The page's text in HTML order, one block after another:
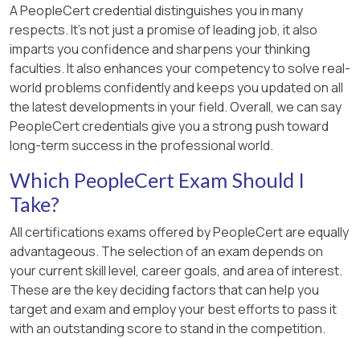
A PeopleCert credential distinguishes you in many
respects. It’s not just a promise of leading job, it also
imparts you confidence and sharpens your thinking
faculties. It also enhances your competency to solve real-
world problems confidently and keeps you updated on all
the latest developments in your field. Overall, we can say
PeopleCert credentials give you a strong push toward
long-term success in the professional world.
Which PeopleCert Exam Should I
Take?
All certifications exams offered by PeopleCert are equally
advantageous. The selection of an exam depends on
your current skill level, career goals, and area of interest.
These are the key deciding factors that can help you
target and exam and employ your best efforts to pass it
with an outstanding score to stand in the competition.